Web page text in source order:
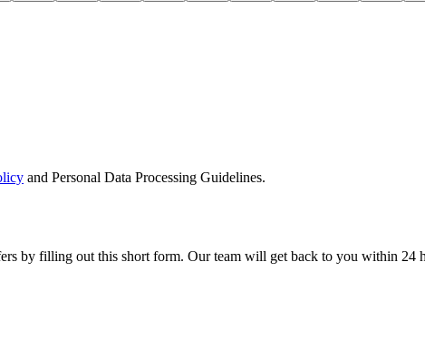
and Personal Data Processing Guidelines.
by filling out this short form. Our team will get back to you within 24